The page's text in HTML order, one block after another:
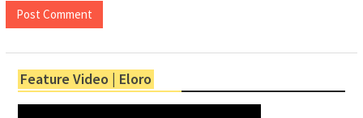
Feature Video | Eloro